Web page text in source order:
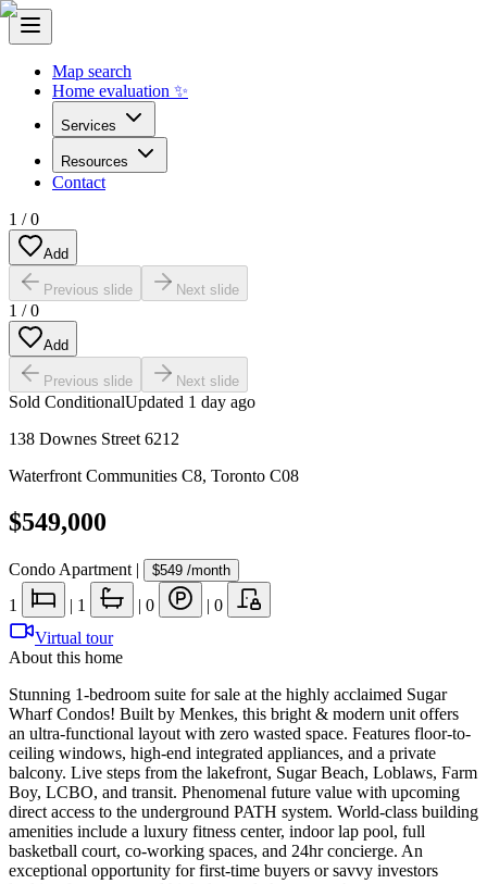
Map search
Home evaluation ✨
Services
Resources
Contact
1 /0
Add
Previous slide Next slide
1 /0
Add
Previous slide Next slide
Sold ConditionalUpdated 1 day ago
138 Downes Street 6212
Waterfront Communities C8, Toronto C08
$549,000
Condo Apartment | $549 /month
1 | 1 | 0 | 0
Virtual tour
About this home
Stunning 1-bedroom suite for sale at the highly acclaimed Sugar
Wharf Condos! Built by Menkes, this bright & modern unit offers
an ultra-functional layout with zero wasted space. Features floor-to-
ceiling windows, high-end integrated appliances, and a private
balcony. Live steps from the lakefront, Sugar Beach, Loblaws, Farm
Boy, LCBO, and transit. Phenomenal future value with upcoming
direct access to the underground PATH system. World-class building
amenities include a luxury fitness center, indoor lap pool, full
basketball court, co-working spaces, and 24hr concierge. An
exceptional opportunity for first-time buyers or savvy investors